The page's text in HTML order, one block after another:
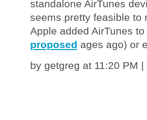
standalone AirTunes
seems pretty feasible to
Apple added AirTunes
proposed ages ago) or
by getgreg at 11:20 PM |